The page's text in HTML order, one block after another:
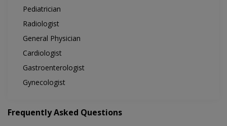
Pediatrician
Radiologist
General Physician
Cardiologist
Gastroenterologist
Gynecologist
Frequently Asked Questions